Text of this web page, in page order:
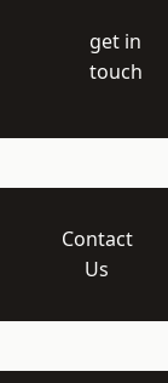
get in
touch
Contact
Us